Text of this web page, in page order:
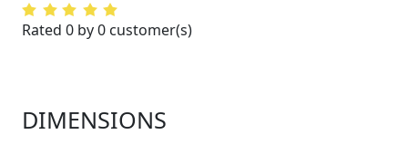
Rated 0 by 0 customer(s)
DIMENSIONS